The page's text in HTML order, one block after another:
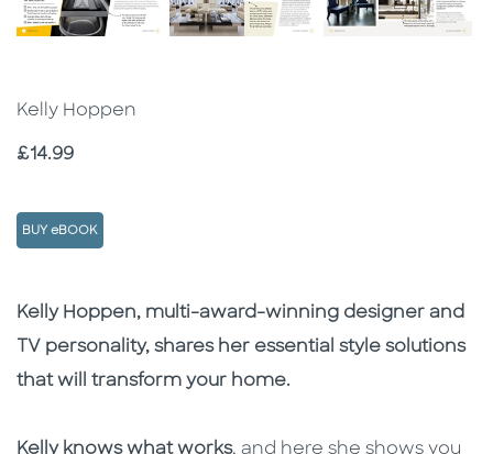
Kelly Hoppen
Price
£14.99
BUY eBOOK
Description
Description
Kelly Hoppen, multi-award-winning designer and
TV personality, shares her essential style solutions
that will transform your home.
Kelly knows what works, and here she shows you